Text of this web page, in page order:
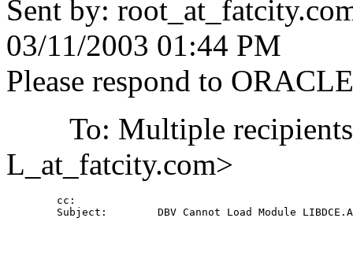
Sent by: root_at_fatcity.
03/11/2003 01:44 PM
Please respond to
To: Multiple recipients
L_at_fatcity.com>
        cc:
        Subject:        DBV Cannot Load Module LIBDCE.A